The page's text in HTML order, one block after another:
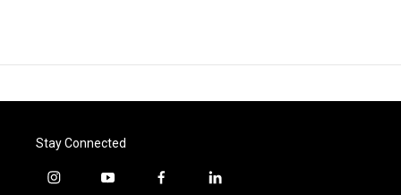
Stay Connected
i
y
f
l